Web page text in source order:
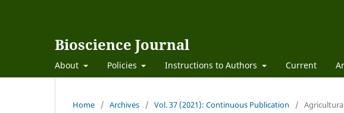
Bioscience Journal
About Policies Instructions to Authors Current
Home / Archives / Vol. 37 (2021): Continuous Publication /